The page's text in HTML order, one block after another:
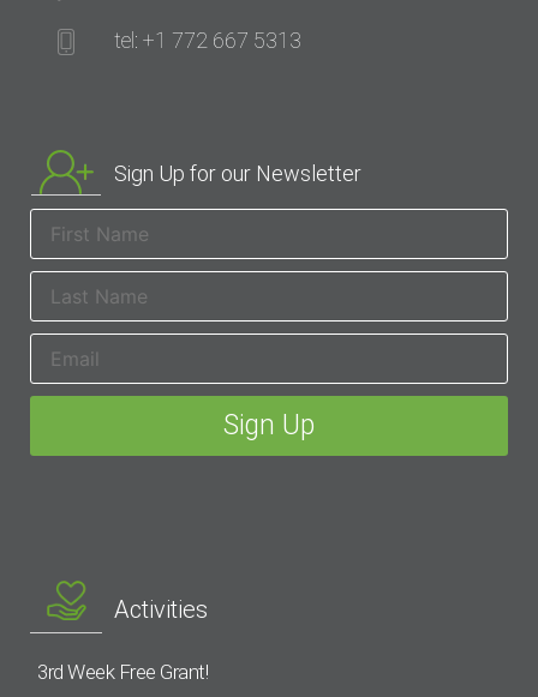
tel: +1 772 667 5313
Sign Up for our Newsletter
Activities
3rd Week Free Grant!